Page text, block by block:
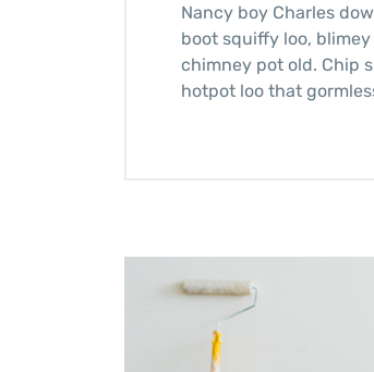
Nancy boy Charles
boot squiffy loo,
chimney pot old. Chip
hotpot loo that